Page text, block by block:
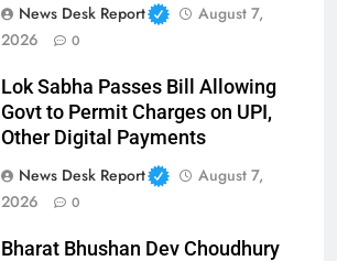
News Desk Report
August 7,
2026
0
Lok Sabha Passes Bill Allowing
Govt to Permit Charges on UPI,
Other Digital Payments
News Desk Report
August 7,
2026
0
Bharat Bhushan Dev Choudhury